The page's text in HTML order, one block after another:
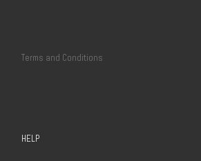
Terms and Conditions
HELP